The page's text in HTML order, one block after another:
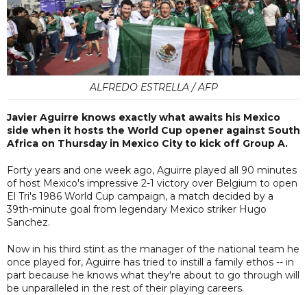
ALFREDO ESTRELLA / AFP
Javier Aguirre knows exactly what awaits his Mexico
side when it hosts the World Cup opener against South
Africa on Thursday in Mexico City to kick off Group A.
Forty years and one week ago, Aguirre played all 90 minutes
of host Mexico's impressive 2-1 victory over Belgium to open
El Tri's 1986 World Cup campaign, a match decided by a
39th-minute goal from legendary Mexico striker Hugo
Sanchez.
Now in his third stint as the manager of the national team he
once played for, Aguirre has tried to instill a family ethos -- in
part because he knows what they're about to go through will
be unparalleled in the rest of their playing careers.